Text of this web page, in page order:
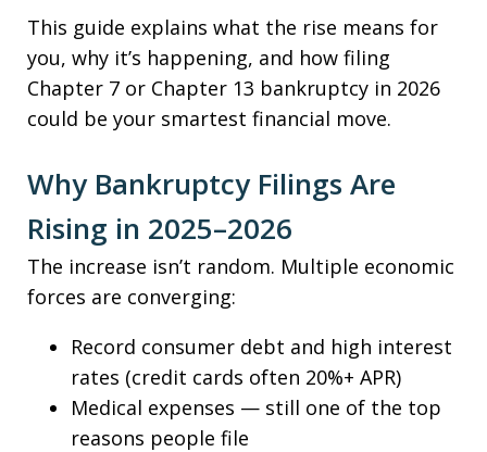
This guide explains what the rise means for
you, why it’s happening, and how filing
Chapter 7 or Chapter 13 bankruptcy in 2026
could be your smartest financial move.
Why Bankruptcy Filings Are
Rising in 2025–2026
The increase isn’t random. Multiple economic
forces are converging:
Record consumer debt and high interest
rates (credit cards often 20%+ APR)
Medical expenses — still one of the top
reasons people file